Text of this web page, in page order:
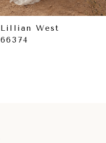
Lillian West
66374